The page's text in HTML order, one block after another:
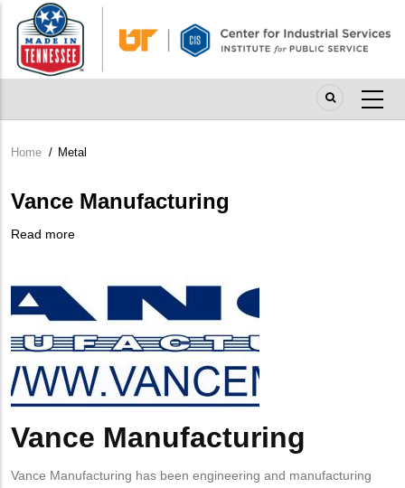
main
content
Breadcrumb
Home / Metal
Vance Manufacturing
Read more
Body
Vance Manufacturing
Vance Manufacturing has been engineering and manufacturing